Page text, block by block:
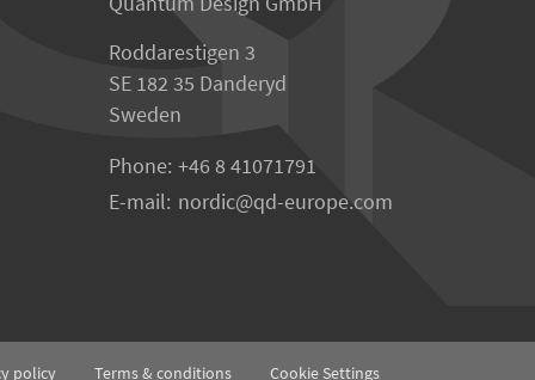
Roddarestigen 3
SE 182 35 Danderyd
Sweden
Phone: +46 8 41071791
E-mail: nordic qd-europe.com
policy Terms & conditions Cookie Settings